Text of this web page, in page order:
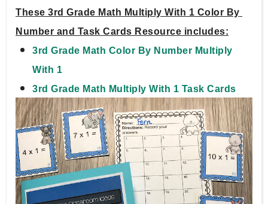
These 3rd Grade Math Multiply With 1 Color By
Number and Task Cards Resource includes:
3rd Grade Math Color By Number Multiply
With 1
3rd Grade Math Multiply With 1 Task Cards